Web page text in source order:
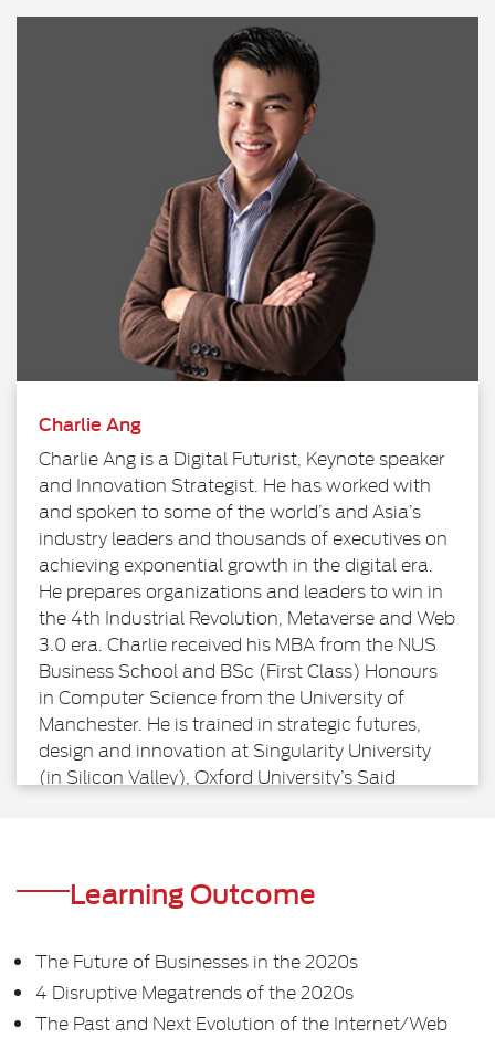
Charlie Ang
Charlie Ang is a Digital Futurist, Keynote speaker
and Innovation Strategist. He has worked with
and spoken to some of the world’s and Asia’s
industry leaders and thousands of executives on
achieving exponential growth in the digital era.
He prepares organizations and leaders to win in
the 4th Industrial Revolution, Metaverse and Web
3.0 era. Charlie received his MBA from the NUS
Business School and BSc (First Class) Honours
in Computer Science from the University of
Manchester. He is trained in strategic futures,
design and innovation at Singularity University
(in Silicon Valley), Oxford University’s Said
they can create 10X more impact and
performance.
Learning Outcome
The Future of Businesses in the 2020s
4 Disruptive Megatrends of the 2020s
The Past and Next Evolution of the Internet/Web